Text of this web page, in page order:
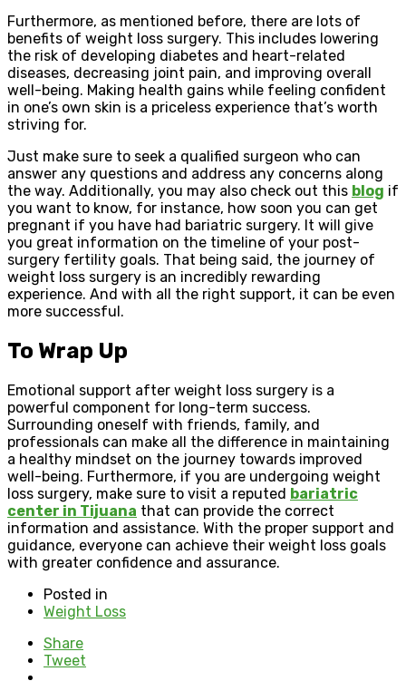
Furthermore, as mentioned before, there are lots of
benefits of weight loss surgery. This includes lowering
the risk of developing diabetes and heart-related
diseases, decreasing joint pain, and improving overall
well-being. Making health gains while feeling confident
in one’s own skin is a priceless experience that’s worth
striving for.
Just make sure to seek a qualified surgeon who can
answer any questions and address any concerns along
the way. Additionally, you may also check out this blog if
you want to know, for instance, how soon you can get
pregnant if you have had bariatric surgery. It will give
you great information on the timeline of your post-
surgery fertility goals. That being said, the journey of
weight loss surgery is an incredibly rewarding
experience. And with all the right support, it can be even
more successful.
To Wrap Up
Emotional support after weight loss surgery is a
powerful component for long-term success.
Surrounding oneself with friends, family, and
professionals can make all the difference in maintaining
a healthy mindset on the journey towards improved
well-being. Furthermore, if you are undergoing weight
loss surgery, make sure to visit a reputed bariatric
center in Tijuana that can provide the correct
information and assistance. With the proper support and
guidance, everyone can achieve their weight loss goals
with greater confidence and assurance.
Posted in
Weight Loss
Share
Tweet